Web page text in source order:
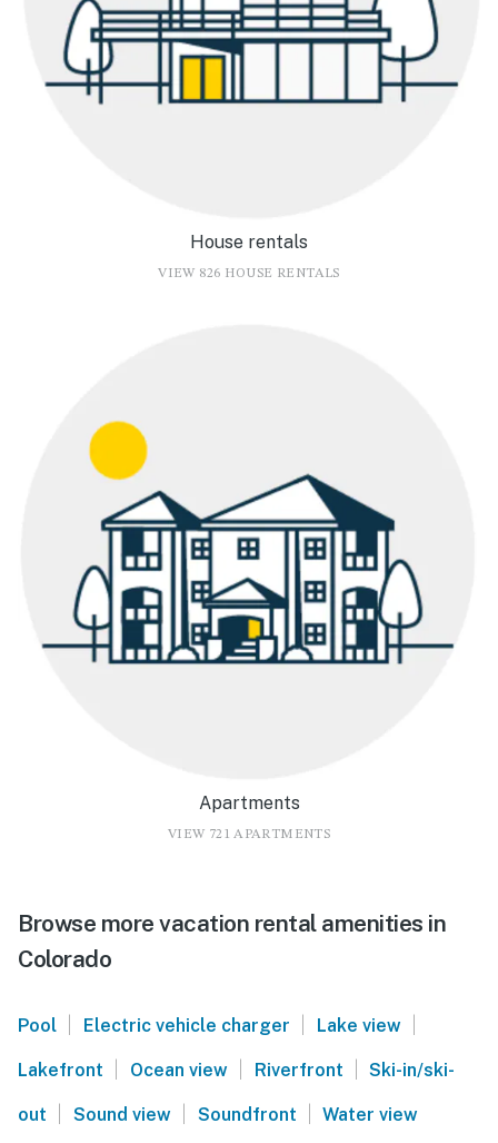
House rentals
VIEW 826 HOUSE RENTALS
Apartments
VIEW 721 APARTMENTS
Browse more vacation rental amenities in
Colorado
Pool | Electric vehicle charger | Lake view |
Lakefront | Ocean view | Riverfront | Ski-in/ski-
out | Sound view | Soundfront | Water view